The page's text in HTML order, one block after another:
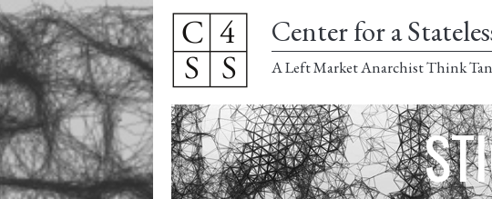
Center for a
A Left Market Anarchist Think